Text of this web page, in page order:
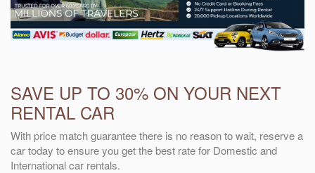
SAVE UP TO 30% ON YOUR NEXT
RENTAL CAR
With price match guarantee there is no reason to wait, reserve a
car today to ensure you get the best rate for Domestic and
International car rentals.